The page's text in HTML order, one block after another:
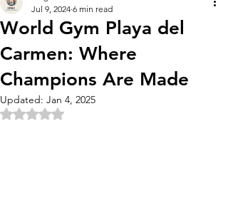
World Gym Playa del
Carmen: Where
Champions Are Made
Jul 9, 2024 6 min read
Updated: Jan 4, 2025
Rated NaN out of 5 stars.